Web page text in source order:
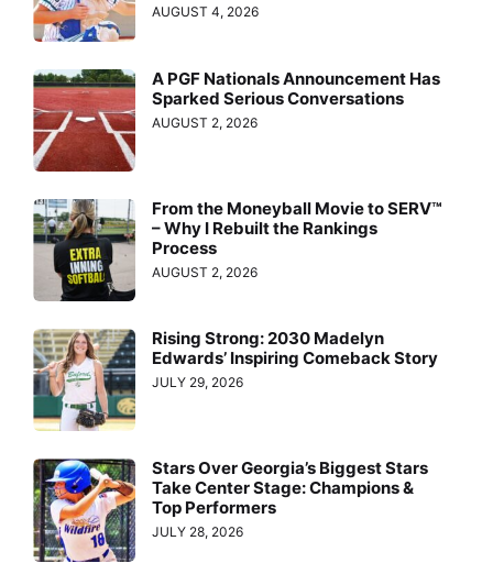
AUGUST 4, 2026
A PGF Nationals Announcement Has
Sparked Serious Conversations
AUGUST 2, 2026
From the Moneyball Movie to SERV™
– Why I Rebuilt the Rankings
Process
AUGUST 2, 2026
Rising Strong: 2030 Madelyn
Edwards’ Inspiring Comeback Story
JULY 29, 2026
Stars Over Georgia’s Biggest Stars
Take Center Stage: Champions &
Top Performers
JULY 28, 2026